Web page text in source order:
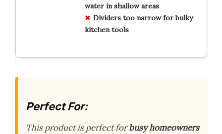
water in shallow areas
Dividers too narrow for bulky
kitchen tools
Perfect For:
This product is perfect forbusy homeowners